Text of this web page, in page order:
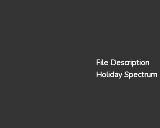
File Description
Holiday Spectrum